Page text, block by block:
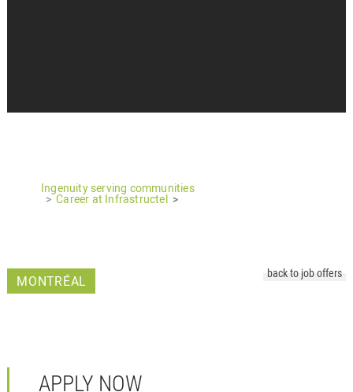
Ingenuity serving communities
Career at Infrastructel
back to job offers
MONTRÉAL
APPLY NOW